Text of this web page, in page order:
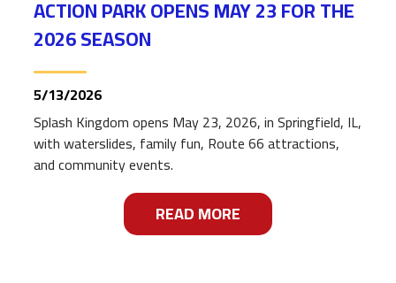
ACTION PARK OPENS MAY 23 FOR THE
2026 SEASON
5/13/2026
Splash Kingdom opens May 23, 2026, in Springfield, IL,
with waterslides, family fun, Route 66 attractions,
and community events.
READ MORE
ABOUT SPLASH KINGDOM